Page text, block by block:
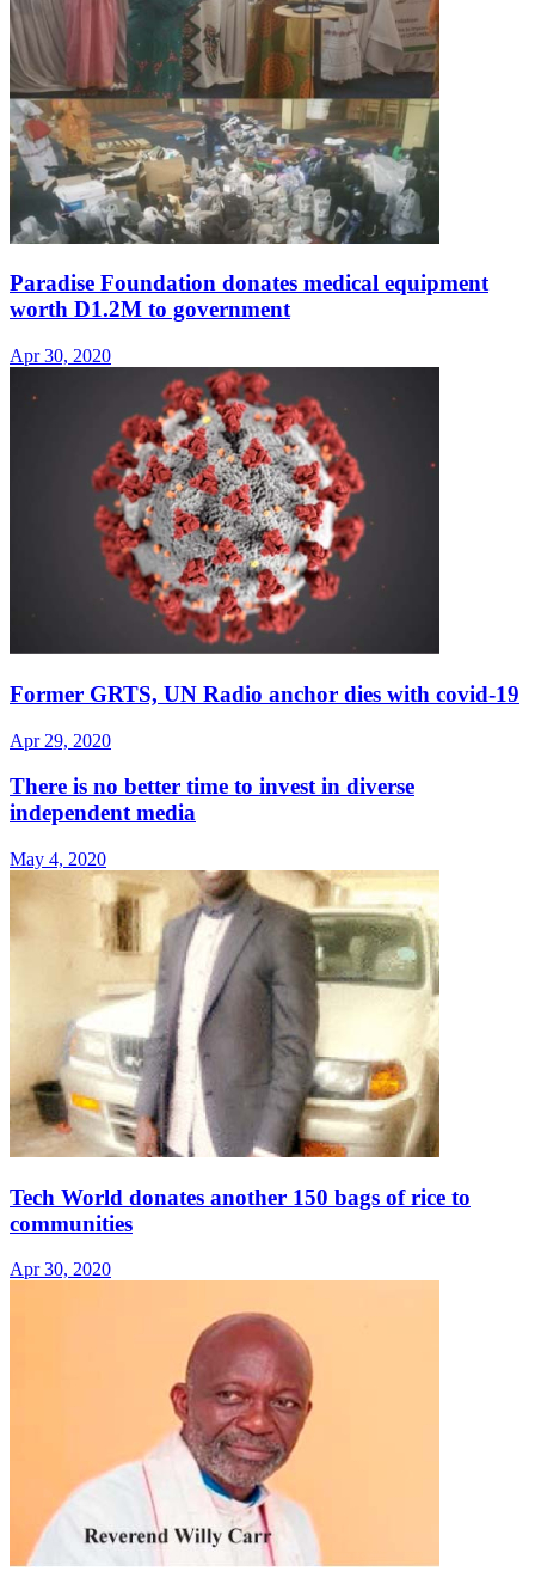
Paradise Foundation donates medical equipment
worth D1.2M to government
Apr 30, 2020
Former GRTS, UN Radio anchor dies with covid-19
Apr 29, 2020
There is no better time to invest in diverse
independent media
May 4, 2020
Tech World donates another 150 bags of rice to
communities
Apr 30, 2020